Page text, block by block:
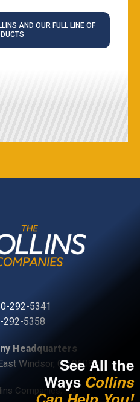
AND OUR FULL LINE OF
292-5341
292-5358
Headquarters
Windsor, CT, 06088
Companies, Inc.
See All the
Ways Collins